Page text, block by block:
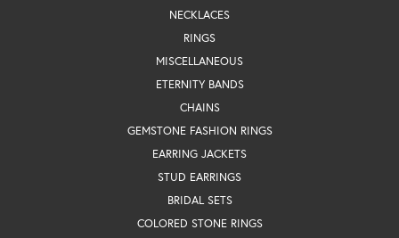
NECKLACES
RINGS
MISCELLANEOUS
ETERNITY BANDS
CHAINS
GEMSTONE FASHION RINGS
EARRING JACKETS
STUD EARRINGS
BRIDAL SETS
COLORED STONE RINGS